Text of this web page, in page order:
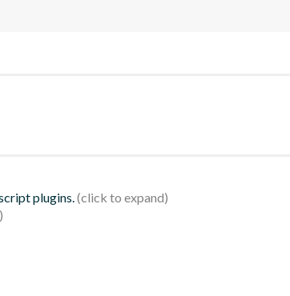
plugins.